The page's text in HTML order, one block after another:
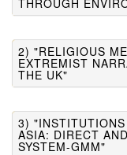
THROUGH
2) "RELIGIOUS
EXTREMIST
THE UK"
3)
ASIA: DIRECT
SYSTEM-GMM"